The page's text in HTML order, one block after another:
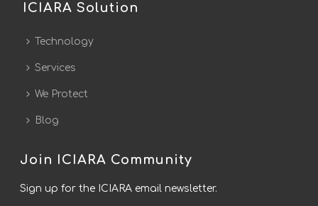
ICIARA Solution
Technology
Services
We Protect
Blog
Join ICIARA Community
Sign up for the ICIARA email newsletter.